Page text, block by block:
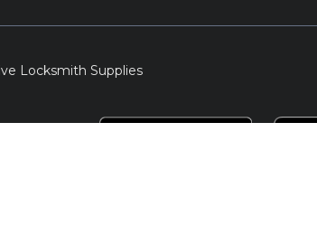
Locksmith Supplies